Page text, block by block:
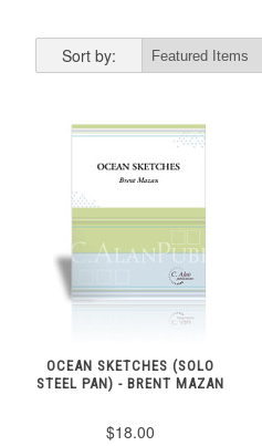
Sort by:
OCEAN SKETCHES (SOLO
STEEL PAN) - BRENT MAZAN
$18.00